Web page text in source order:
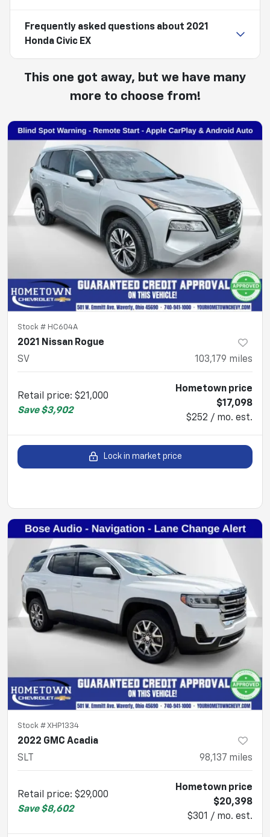
Frequently asked questions about 2021
Honda Civic EX
This one got away, but we have many
more to choose from!
Stock # HC604A
2021 Nissan Rogue
SV
103,179 miles
Retail price: $21,000
Save $3,902
Hometown price
$17,098
$252 / mo. est.
Lock in market price
Stock #XHP1334
2022 GMC Acadia
SLT
98,137 miles
Retail price: $29,000
Save $8,602
Hometown price
$20,398
$301 / mo. est.